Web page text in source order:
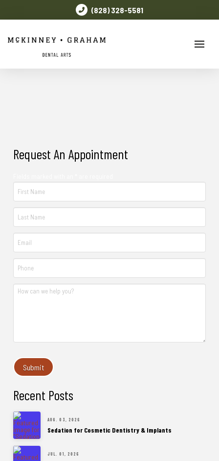
(828) 328-5581
Request An Appointment
Recent Posts
AUG. 03, 2026
Sedation for Cosmetic Dentistry & Implants
JUL. 01, 2026